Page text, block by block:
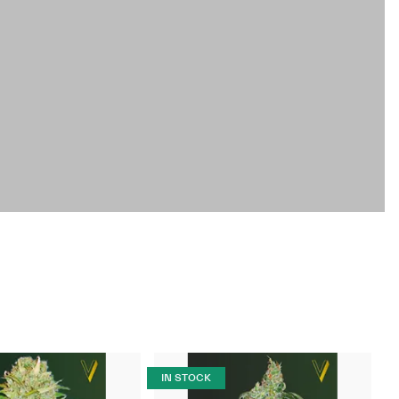
IN STOCK